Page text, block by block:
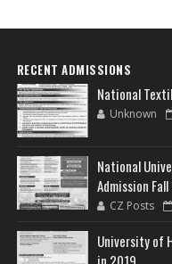
RECENT ADMISSIONS
National
Unknown
National
Admission
CZ Posts
University of